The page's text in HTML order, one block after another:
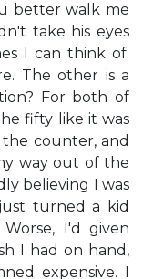
better walk me
take his eyes
I can think of.
The other is a
For both of
fifty like it was
counter, and
way out of the
believing I was
turned a kid
I'd given
I had on hand,
expensive. I